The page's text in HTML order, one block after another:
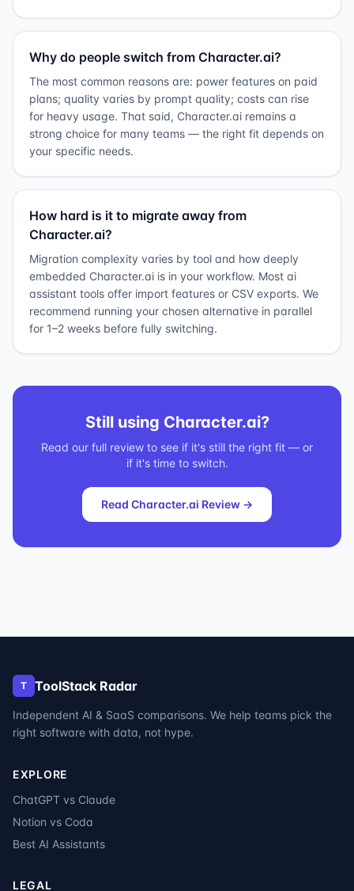
Why do people switch from Character.ai?
The most common reasons are: power features on paid
plans; quality varies by prompt quality; costs can rise
for heavy usage. That said, Character.ai remains a
strong choice for many teams — the right fit depends on
your specific needs.
How hard is it to migrate away from
Character.ai?
Migration complexity varies by tool and how deeply
embedded Character.ai is in your workflow. Most ai
assistant tools offer import features or CSV exports. We
recommend running your chosen alternative in parallel
for 1–2 weeks before fully switching.
Still using Character.ai?
Read our full review to see if it's still the right fit — or
if it's time to switch.
Read Character.ai Review →
T ToolStack Radar
Independent AI & SaaS comparisons. We help teams pick the
right software with data, not hype.
EXPLORE
ChatGPT vs Claude
Notion vs Coda
Best AI Assistants
LEGAL